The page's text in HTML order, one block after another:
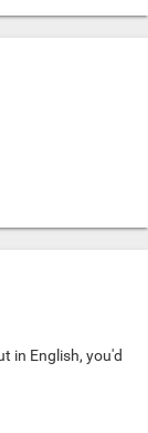
in English, you'd